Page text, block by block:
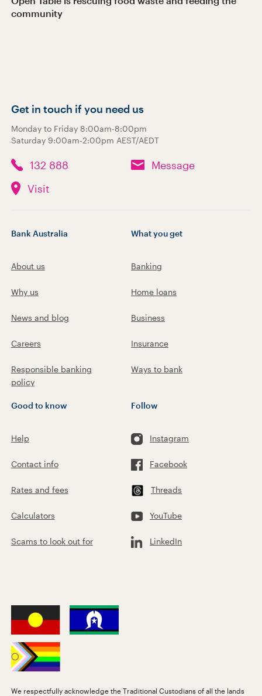
community
Get in touch if you need us
Monday to Friday 8:00am-8:00pm
Saturday 9:00am-2:00pm AEST/AEDT
132 888
Message
Visit
Bank Australia
About us
Why us
News and blog
Careers
Responsible banking
policy
What you get
Banking
Home loans
Business
Insurance
Ways to bank
Good to know
Help
Contact info
Rates and fees
Calculators
Scams to look out for
Follow
Instagram
Facebook
Threads
YouTube
LinkedIn
We respectfully acknowledge the Traditional Custodians of all the lands